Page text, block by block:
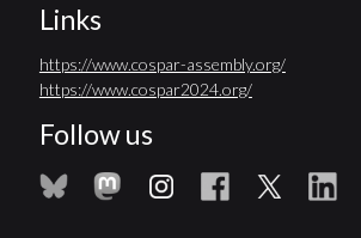
Links
https://www.cospar-assembly.org/
https://www.cospar2024.org/
Follow us